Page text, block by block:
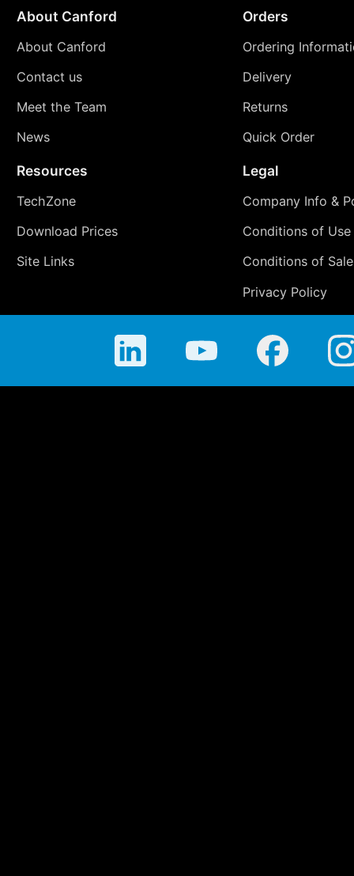
About Canford
About Canford
Contact us
Meet the Team
News
Orders
Ordering
Delivery
Returns
Quick Order
Resources
TechZone
Download Prices
Site Links
Legal
Company Info &
Conditions of Use
Conditions of Sale
Privacy Policy